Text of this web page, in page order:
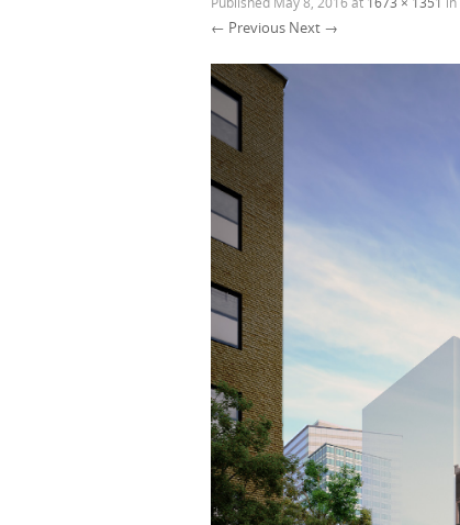
← Previous Next →